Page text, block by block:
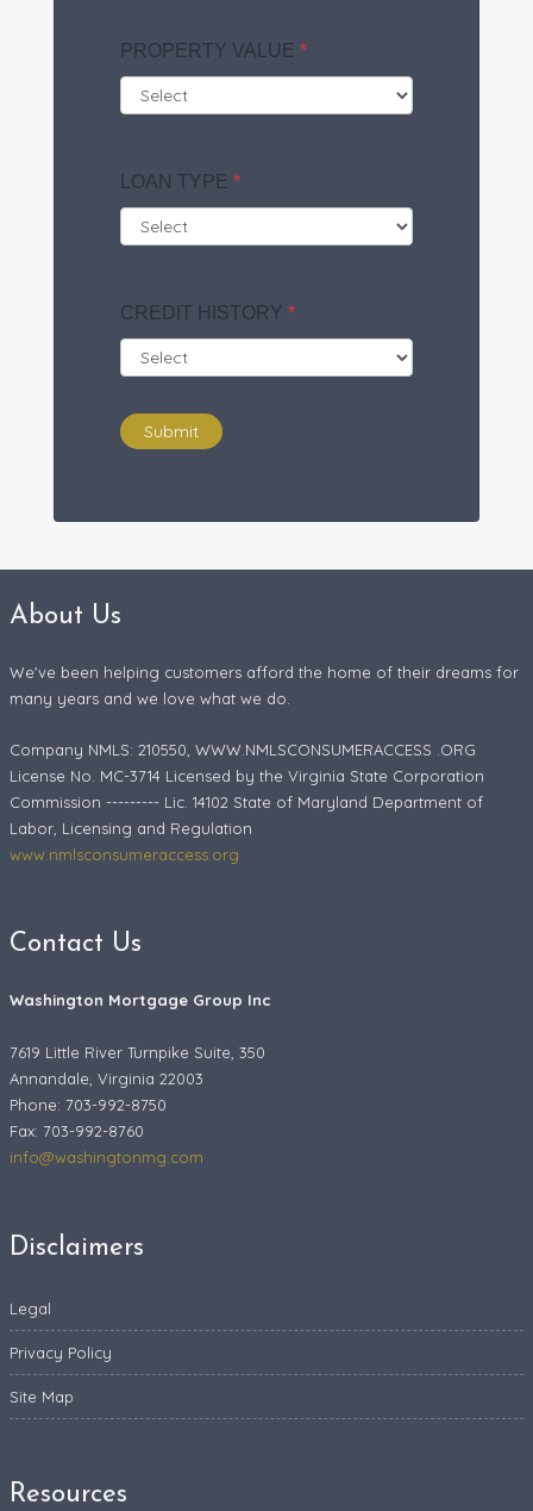
PROPERTY VALUE *
LOAN TYPE *
CREDIT HISTORY *
Submit
About Us
We've been helping customers afford the home of their dreams for
many years and we love what we do.
Company NMLS: 210550, WWW.NMLSCONSUMERACCESS .ORG
License No. MC-3714 Licensed by the Virginia State Corporation
Commission --------- Lic. 14102 State of Maryland Department of
Labor, Licensing and Regulation
www.nmlsconsumeraccess.org
Contact Us
Washington Mortgage Group Inc
7619 Little River Turnpike Suite, 350
Annandale, Virginia 22003
Phone: 703-992-8750
Fax: 703-992-8760
info@washingtonmg.com
Disclaimers
Legal
Privacy Policy
Site Map
Resources